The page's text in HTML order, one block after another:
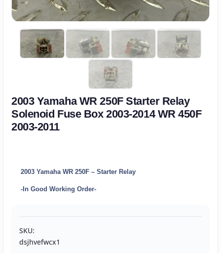
2003 Yamaha WR 250F Starter Relay
Solenoid Fuse Box 2003-2014 WR 450F
2003-2011
2003 Yamaha WR 250F – Starter Relay
-In Good Working Order-
SKU:
dsjhvefwcx1